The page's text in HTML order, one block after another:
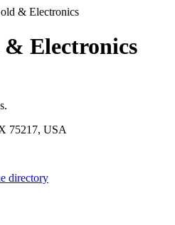
& Electronics
Electronics
75217, USA
directory